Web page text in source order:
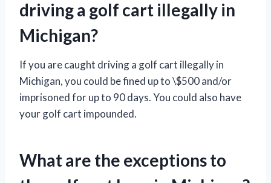
driving a golf cart illegally in
Michigan?
If you are caught driving a golf cart illegally in
Michigan, you could be fined up to \$500 and/or
imprisoned for up to 90 days. You could also have
your golf cart impounded.
What are the exceptions to